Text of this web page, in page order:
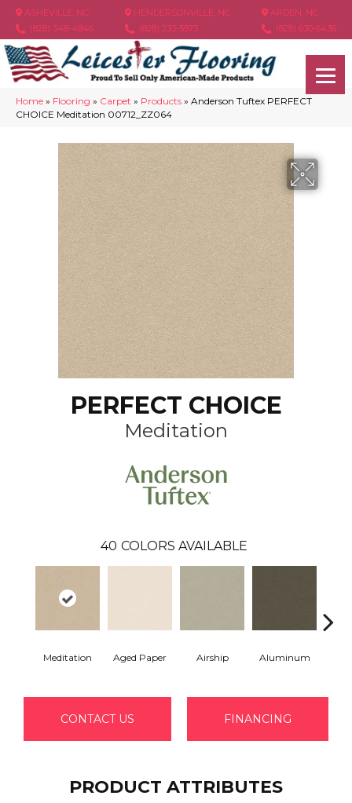
ASHEVILLE, NC
(828) 348-4846
HENDERSONVILLE, NC
(828) 233-5973
ARDEN, NC
(828) 630-6436
Home » Flooring » Carpet » Products » Anderson Tuftex PERFECT
CHOICE Meditation 00712_ZZ064
PERFECT CHOICE
Meditation
40 COLORS AVAILABLE
Meditation Aged Paper Airship Aluminum
CONTACT US FINANCING
PRODUCT ATTRIBUTES